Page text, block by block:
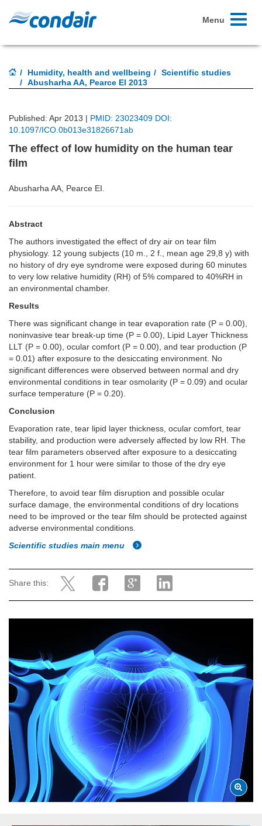
Toggle
Menu
Humidity, health and wellbeing
Scientific studies
Abusharha AA, Pearce El 2013
Published: Apr 2013 | PMID: 23023409 DOI:
10.1097/ICO.0b013e31826671ab
The effect of low humidity on the human tear
film
Abusharha AA, Pearce EI.
Abstract
The authors investigated the effect of dry air on tear film
physiology. 12 young subjects (10 m., 2 f., mean age 29,8 y) with
no history of dry eye syndrome were exposed during 60 minutes
to very low relative humidity (RH) of 5% compared to 40%RH in
an environmental chamber.
Results
There was significant change in tear evaporation rate (P = 0.00),
noninvasive tear break-up time (P = 0.00), Lipid Layer Thickness
LLT (P = 0.00), ocular comfort (P = 0.00), and tear production (P
= 0.01) after exposure to the desiccating environment. No
significant differences were observed between normal and dry
environmental conditions in tear osmolarity (P = 0.09) and ocular
surface temperature (P = 0.20).
Conclusion
Evaporation rate, tear lipid layer thickness, ocular comfort, tear
stability, and production were adversely affected by low RH. The
tear film parameters observed after exposure to a desiccating
environment for 1 hour were similar to those of the dry eye
patient.
Therefore, to avoid tear film disruption and possible ocular
surface damage, the environmental conditions of dry locations
need to be improved or the tear film should be protected against
adverse environmental conditions.
Scientific studies main menu
Share this: